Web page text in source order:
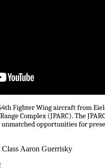
Fighter Wing aircraft from
Complex (JPARC). The
opportunities for
Aaron Guerrisky